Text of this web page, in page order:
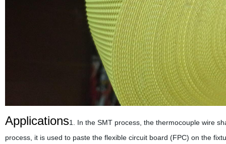
Applications1. In the SMT process, the thermocouple wire
process, it is used to paste the flexible circuit board (FPC) on the